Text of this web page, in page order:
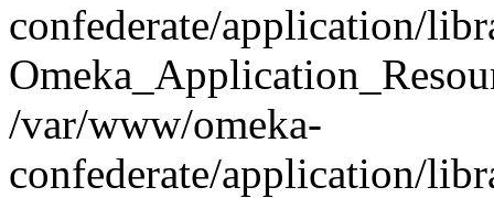
confederate/application/
/var/www/omeka-
confederate/application/